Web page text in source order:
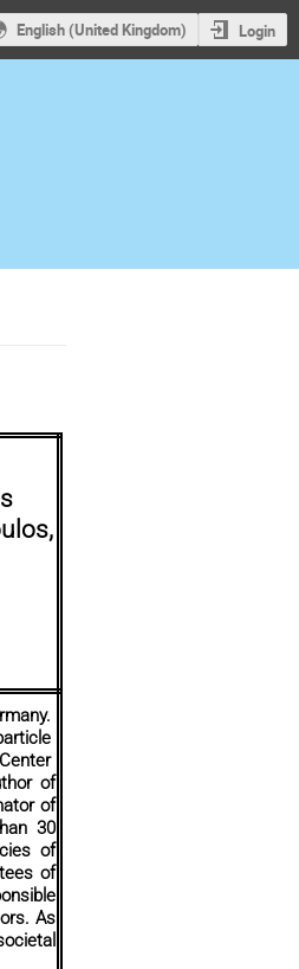
English (United Kingdom) Login
of
of
30
of
of
As